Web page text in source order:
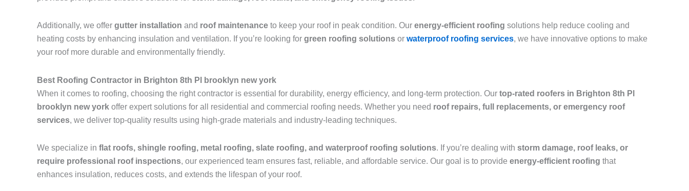
Additionally, we offer gutter installation and roof maintenance to keep your roof in peak condition. Our energy-efficient roofing solutions help reduce cooling and
heating costs by enhancing insulation and ventilation. If you’re looking for green roofing solutions or waterproof roofing services, we have innovative options to make
your roof more durable and environmentally friendly.
Best Roofing Contractor in Brighton 8th Pl brooklyn new york
When it comes to roofing, choosing the right contractor is essential for durability, energy efficiency, and long-term protection. Our top-rated roofers in Brighton 8th Pl
brooklyn new york offer expert solutions for all residential and commercial roofing needs. Whether you need roof repairs, full replacements, or emergency roof
services, we deliver top-quality results using high-grade materials and industry-leading techniques.
We specialize in flat roofs, shingle roofing, metal roofing, slate roofing, and waterproof roofing solutions. If you’re dealing with storm damage, roof leaks, or
require professional roof inspections, our experienced team ensures fast, reliable, and affordable service. Our goal is to provide energy-efficient roofing that
enhances insulation, reduces costs, and extends the lifespan of your roof.